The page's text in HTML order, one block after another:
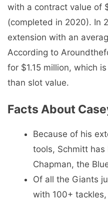
with a contract value of
(completed in 2020). In
extension with an
According to
for $1.15 million, which
than slot value.
Facts About
Because of his
tools, Schmitt
Chapman, the
Of all the Giants
with 100+